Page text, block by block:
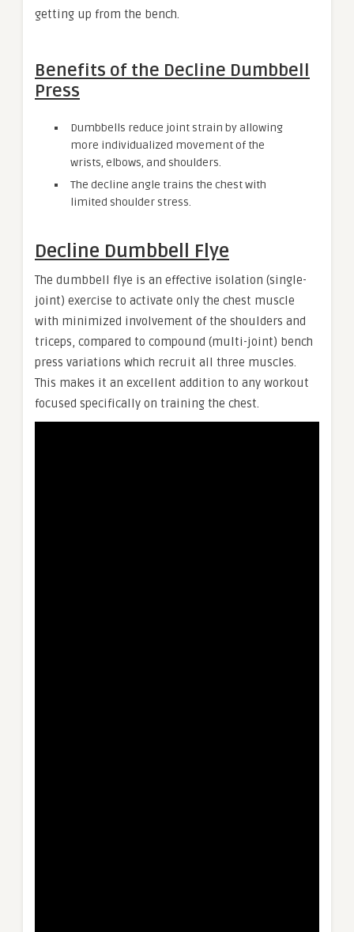
getting up from the bench.
Benefits of the Decline Dumbbell
Press
Dumbbells reduce joint strain by allowing
more individualized movement of the
wrists, elbows, and shoulders.
The decline angle trains the chest with
limited shoulder stress.
Decline Dumbbell Flye
The dumbbell flye is an effective isolation (single-
joint) exercise to activate only the chest muscle
with minimized involvement of the shoulders and
triceps, compared to compound (multi-joint) bench
press variations which recruit all three muscles.
This makes it an excellent addition to any workout
focused specifically on training the chest.